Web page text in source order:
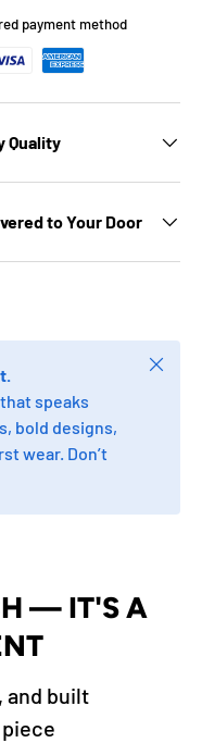
payment method
Quality
to Your Door
speaks
bold designs,
wear. Don’t
Close
— IT'S A
and built